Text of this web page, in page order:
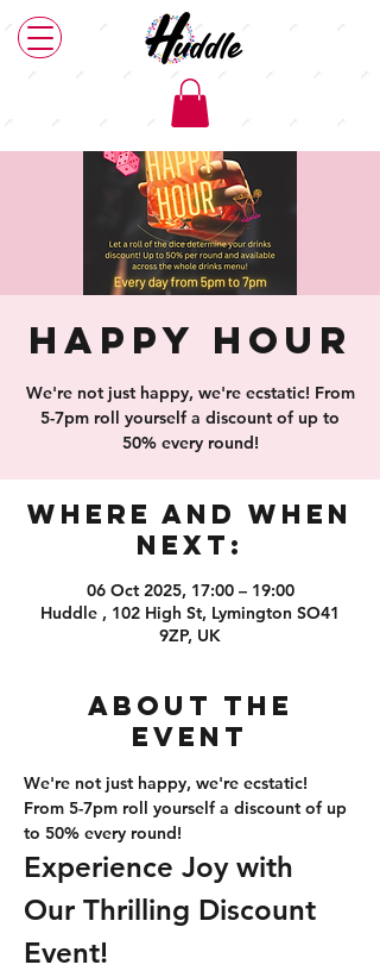
Happy Hour
We're not just happy, we're ecstatic! From
5-7pm roll yourself a discount of up to
50% every round!
Where and When
Next:
06 Oct 2025, 17:00 – 19:00
Huddle , 102 High St, Lymington SO41
9ZP, UK
About the
event
We're not just happy, we're ecstatic!
From 5-7pm roll yourself a discount of up
to 50% every round!
Experience Joy with
Our Thrilling Discount
Event!